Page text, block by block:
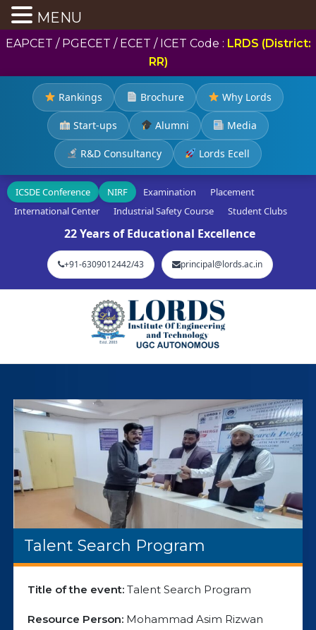
EAPCET / PGECET / ECET / ICET Code : LRDS (District:
RR)
Rankings Brochure Why Lords
Start-ups Alumni Media
R&D Consultancy Lords Ecell
ICSDE Conference NIRF Examination
Placement
International Center
Industrial Safety Course Student Clubs
22 Years of Educational Excellence
+91-6309012442/43 principal@lords.ac.in
Talent Search Program
Title of the event: Talent Search Program
Resource Person: Mohammad Asim Rizwan
MENU